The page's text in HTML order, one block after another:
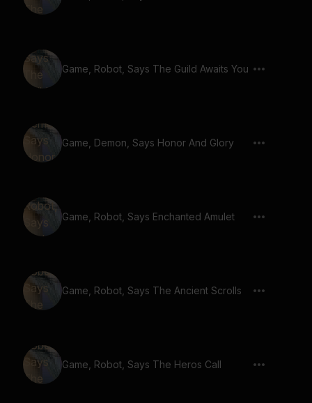
Game, Robot, Says The Guild Awaits You
Game, Demon, Says Honor And Glory
Game, Robot, Says Enchanted Amulet
Game, Robot, Says The Ancient Scrolls
Game, Robot, Says The Heros Call